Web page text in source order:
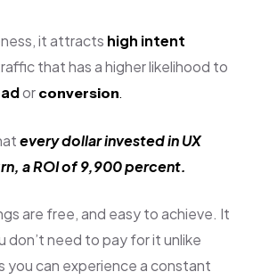
it attracts high intent
that has a higher likelihood to
or conversion
every dollar invested in UX
a ROI of 9,900 percent.
are free, and easy to achieve. It
don’t need to pay for it unlike
you can experience a constant